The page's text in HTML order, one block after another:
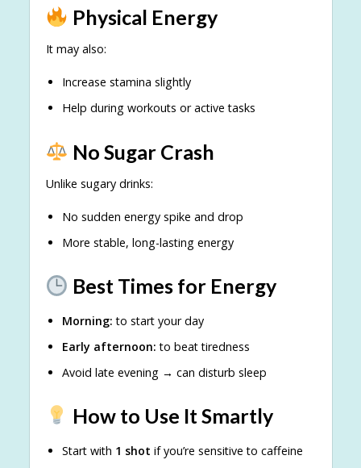
Physical Energy
It may also:
Increase stamina slightly
Help during workouts or active tasks
No Sugar Crash
Unlike sugary drinks:
No sudden energy spike and drop
More stable, long-lasting energy
Best Times for Energy
Morning: to start your day
Early afternoon: to beat tiredness
Avoid late evening → can disturb sleep
How to Use It Smartly
Start with 1 shot if you’re sensitive to caffeine